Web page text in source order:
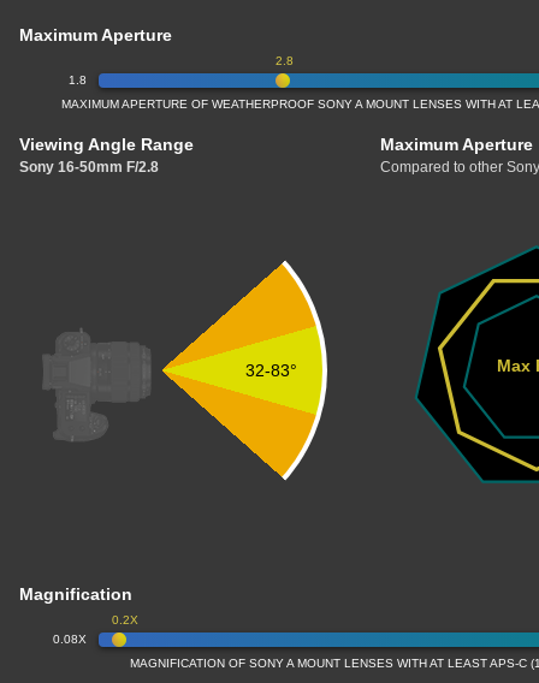
Maximum Aperture
1.8
2.8
MAXIMUM APERTURE OF WEATHERPROOF SONY A MOUNT LENSES WITH AT
Viewing Angle Range
Sony 16-50mm F/2.8
Maximum Aperture
Compared to other
32-83° Max
Magnification
0.08X
0.2X
MAGNIFICATION OF SONY A MOUNT LENSES WITH AT LEAST APS-C